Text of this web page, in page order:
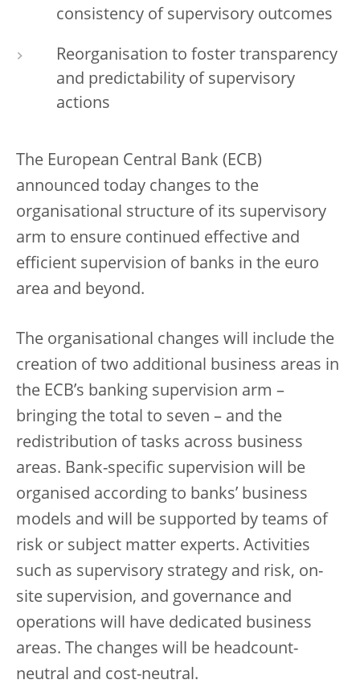
consistency of supervisory outcomes
Reorganisation to foster transparency
and predictability of supervisory
actions
The European Central Bank (ECB)
announced today changes to the
organisational structure of its supervisory
arm to ensure continued effective and
efficient supervision of banks in the euro
area and beyond.
The organisational changes will include the
creation of two additional business areas in
the ECB’s banking supervision arm –
bringing the total to seven – and the
redistribution of tasks across business
areas. Bank-specific supervision will be
organised according to banks’ business
models and will be supported by teams of
risk or subject matter experts. Activities
such as supervisory strategy and risk, on-
site supervision, and governance and
operations will have dedicated business
areas. The changes will be headcount-
neutral and cost-neutral.